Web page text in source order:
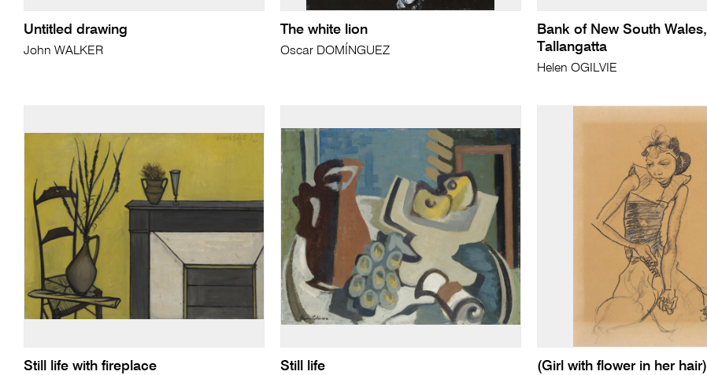
Untitled drawing
John WALKER
The white lion
Oscar DOMÍNGUEZ
Bank of New South Wales,
Tallangatta
Helen OGILVIE
Still life with fireplace Still life (Girl with flower in her hair)